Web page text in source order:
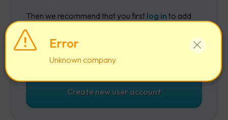
Error
Unknown company
Then we recommend that you first log in to add
the company to your existing account.
Log in
Create new user account